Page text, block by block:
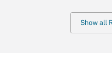
Show all